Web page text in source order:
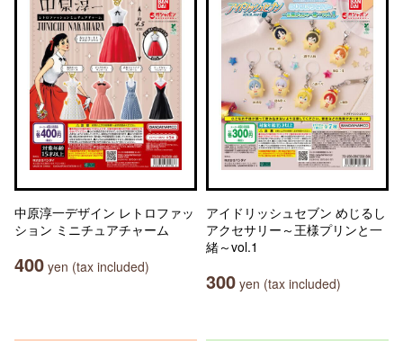
中原淳一デザイン レトロファッ
ション ミニチュアチャーム
400 yen (tax included)
アイドリッシュセブン めじるし
アクセサリー～王様プリンと一
緒～vol.1
300 yen (tax included)